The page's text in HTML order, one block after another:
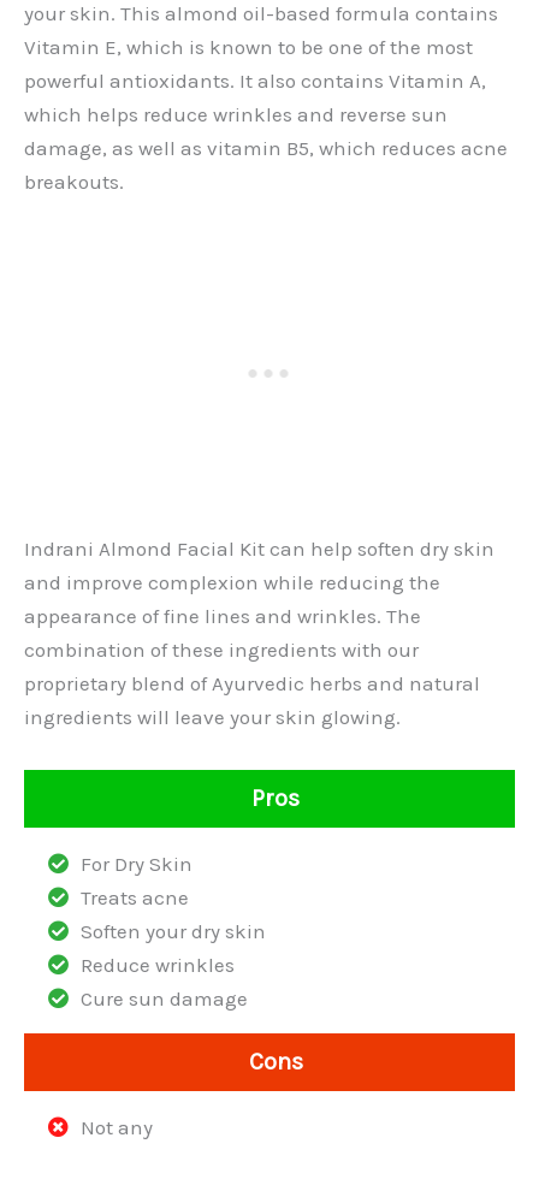
your skin. This almond oil-based formula contains
Vitamin E, which is known to be one of the most
powerful antioxidants. It also contains Vitamin A,
which helps reduce wrinkles and reverse sun
damage, as well as vitamin B5, which reduces acne
breakouts.
Indrani Almond Facial Kit can help soften dry skin
and improve complexion while reducing the
appearance of fine lines and wrinkles. The
combination of these ingredients with our
proprietary blend of Ayurvedic herbs and natural
ingredients will leave your skin glowing.
Pros
For Dry Skin
Treats acne
Soften your dry skin
Reduce wrinkles
Cure sun damage
Cons
Not any